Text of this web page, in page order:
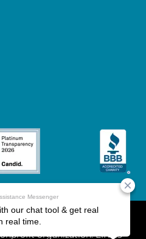
The Parkinson's
organization. EIN: 13-